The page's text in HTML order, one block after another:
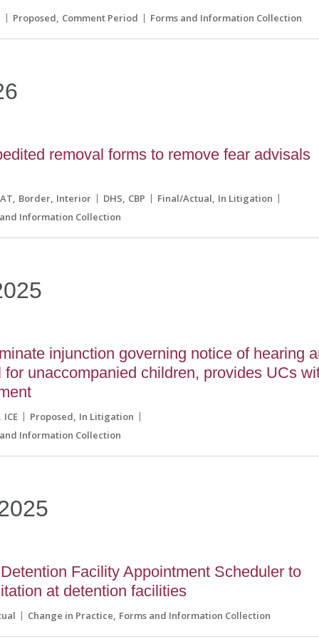
Proposed Comment Period Forms and Information Collection
removal forms to remove fear advisals
Border Interior DHS CBP Final/Actual In Litigation
Information Collection
injunction governing notice of hearing
for unaccompanied children, provides UCs
ICE Proposed In Litigation
Information Collection
Facility Appointment Scheduler to
at detention facilities
Change in Practice Forms and Information Collection